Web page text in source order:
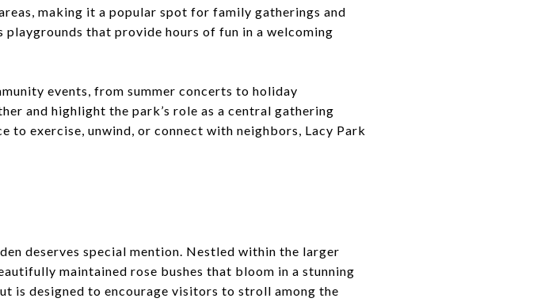
making it a popular spot for family gatherings and
that provide hours of fun in a welcoming
events, from summer concerts to holiday
and highlight the park’s role as a central gathering
to exercise, unwind, or connect with neighbors, Lacy Park
deserves special mention. Nestled within the larger
maintained rose bushes that bloom in a stunning
is designed to encourage visitors to stroll among the